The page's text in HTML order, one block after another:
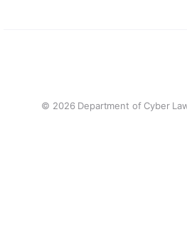
© 2026 Department of Cyber